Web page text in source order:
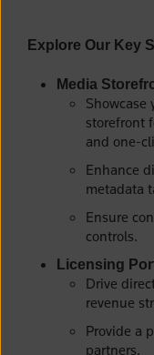
Explore Our Key
Media
storefront
and one-
Enhance
metadata
Ensure
controls.
Licensing
Drive
revenue
Provide a
partners.